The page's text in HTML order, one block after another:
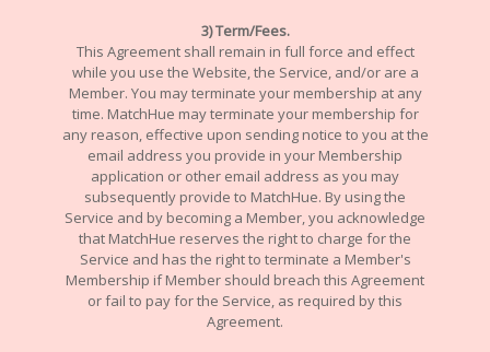
3) Term/Fees.
This Agreement shall remain in full force and effect
while you use the Website, the Service, and/or are a
Member. You may terminate your membership at any
time. MatchHue may terminate your membership for
any reason, effective upon sending notice to you at the
email address you provide in your Membership
application or other email address as you may
subsequently provide to MatchHue. By using the
Service and by becoming a Member, you acknowledge
that MatchHue reserves the right to charge for the
Service and has the right to terminate a Member's
Membership if Member should breach this Agreement
or fail to pay for the Service, as required by this
Agreement.